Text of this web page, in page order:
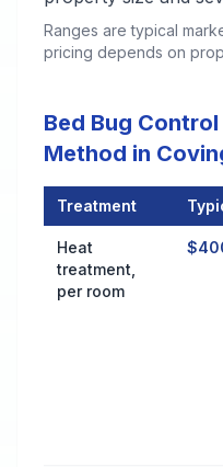
Ranges are typical
pricing depends on
Bed Bug
Method in
Treatment
Heat
treatment,
per room